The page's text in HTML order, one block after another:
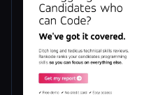
Blog
Compare tools